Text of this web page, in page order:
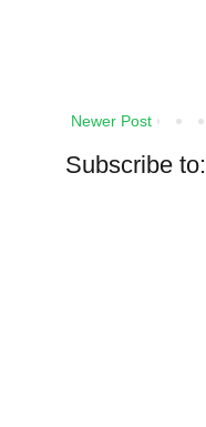
Newer Post
Subscribe to: